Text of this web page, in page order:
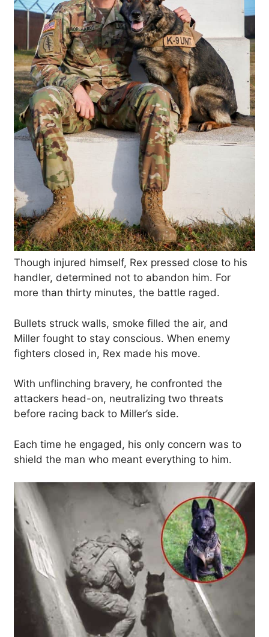
Though injured himself, Rex pressed close to his
handler, determined not to abandon him. For
more than thirty minutes, the battle raged.
Bullets struck walls, smoke filled the air, and
Miller fought to stay conscious. When enemy
fighters closed in, Rex made his move.
With unflinching bravery, he confronted the
attackers head-on, neutralizing two threats
before racing back to Miller’s side.
Each time he engaged, his only concern was to
shield the man who meant everything to him.